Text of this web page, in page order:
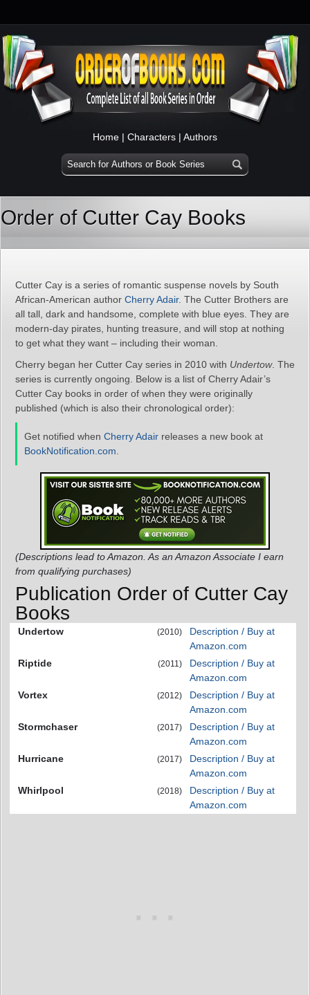
Home | Characters | Authors
Order of Cutter Cay Books
Cutter Cay is a series of romantic suspense novels by South
African-American author Cherry Adair. The Cutter Brothers are
all tall, dark and handsome, complete with blue eyes. They are
modern-day pirates, hunting treasure, and will stop at nothing
to get what they want – including their woman.
Cherry began her Cutter Cay series in 2010 with Undertow. The
series is currently ongoing. Below is a list of Cherry Adair’s
Cutter Cay books in order of when they were originally
published (which is also their chronological order):
Get notified when Cherry Adair releases a new book at
BookNotification.com
(Descriptions lead to Amazon. As an Amazon Associate I earn
from qualifying purchases)
Publication Order of Cutter Cay
Books
Undertow (2010)
Description / Buy at
Amazon.com
Riptide
(2011)
Description / Buy at
Amazon.com
Vortex
(2012)
Description / Buy at
Amazon.com
Stormchaser
(2017)
Description / Buy at
Amazon.com
Hurricane
(2017)
Description / Buy at
Amazon.com
Whirlpool
(2018)
Description / Buy at
Amazon.com